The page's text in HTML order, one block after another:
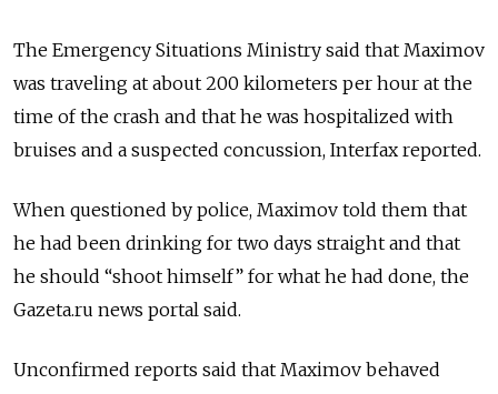
The Emergency Situations Ministry said that Maximov
was traveling at about 200 kilometers per hour at the
time of the crash and that he was hospitalized with
bruises and a suspected concussion, Interfax reported.
When questioned by police, Maximov told them that
he had been drinking for two days straight and that
he should “shoot himself” for what he had done, the
Gazeta.ru news portal said.
Unconfirmed reports said that Maximov behaved